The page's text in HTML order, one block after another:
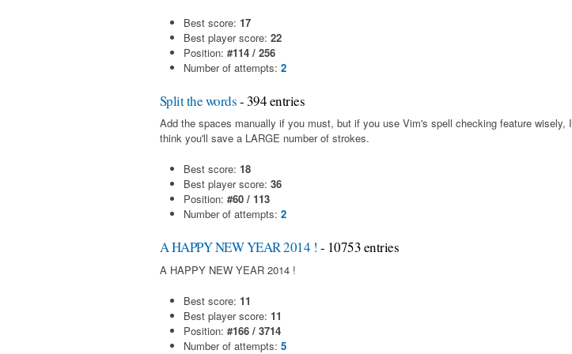
Best score: 17
Best player score: 22
Position: #114 / 256
Number of attempts: 2
Split the words- 394 entries
Add the spaces manually if you must, but if you use Vim's spell checking feature wisely, I
think you'll save a LARGE number of strokes.
Best score: 18
Best player score: 36
Position: #60 / 113
Number of attempts: 2
A HAPPY NEW YEAR 2014 ! - 10753 entries
A HAPPY NEW YEAR 2014 !
Best score: 11
Best player score: 11
Position: #166 / 3714
Number of attempts: 5